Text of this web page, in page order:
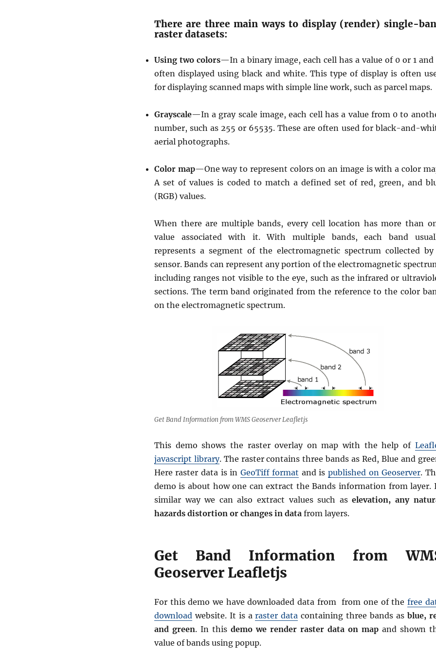
There are three main ways to display (render) single-
raster datasets:
Using two colors—In a binary image, each cell has a value of 0 or 1 and
often displayed using black and white. This type of display is often
for displaying scanned maps with simple line work, such as parcel maps.
Grayscale—In a gray scale image, each cell has a value from 0 to
number, such as 255 or 65535. These are often used for black-and-
aerial photographs.
Color map—One way to represent colors on an image is with a color
A set of values is coded to match a defined set of red, green, and
(RGB) values.
When there are multiple bands, every cell location has more than
value associated with it. With multiple bands, each band
represents a segment of the electromagnetic spectrum collected by
sensor. Bands can represent any portion of the electromagnetic
including ranges not visible to the eye, such as the infrared or
sections. The term band originated from the reference to the color
on the electromagnetic spectrum.
Get Band Information from WMS Geoserver Leafletjs
This demo shows the raster overlay on map with the help of
javascript library. The raster contains three bands as Red, Blue and
Here raster data is in GeoTiff format and ispublished on Geoserver.
demo is about how one can extract the Bands information from layer.
similar way we can also extract values such aselevation, any
hazards distortion or changes in datafrom layers.
Get Band Information from
Geoserver Leafletjs
For this demo we have downloaded data from from one of thefree
downloadwebsite. It is araster data containing three bands as blue,
and green. In thisdemo we render raster data on mapand shown
value of bands using popup.